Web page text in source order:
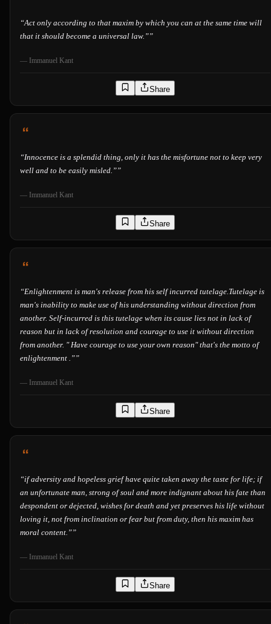
“Act only according to that maxim by which you can at the same time will
that it should become a universal law.””
— Immanuel Kant
Share
“Innocence is a splendid thing, only it has the misfortune not to keep very
well and to be easily misled.””
— Immanuel Kant
Share
“Enlightenment is man's release from his self incurred tutelage.Tutelage is
man's inability to make use of his understanding without direction from
another. Self-incurred is this tutelage when its cause lies not in lack of
reason but in lack of resolution and courage to use it without direction
from another. " Have courage to use your own reason" that's the motto of
enlightenment .””
— Immanuel Kant
Share
“if adversity and hopeless grief have quite taken away the taste for life; if
an unfortunate man, strong of soul and more indignant about his fate than
despondent or dejected, wishes for death and yet preserves his life without
loving it, not from inclination or fear but from duty, then his maxim has
moral content.””
— Immanuel Kant
Share